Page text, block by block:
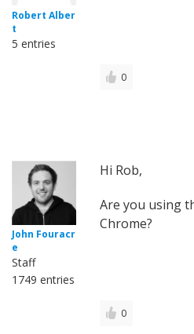
Robert Alber
t
5 entries
0
John Fouracr
e
Staff
1749 entries
Hi Rob,
Are you using
Chrome?
0